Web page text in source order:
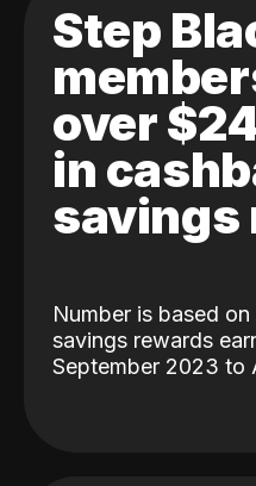
Step
over
in
savings
Number is based
savings rewards
September 2023 to